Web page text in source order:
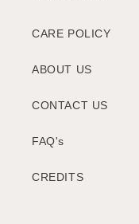
CARE POLICY
ABOUT US
CONTACT US
FAQ's
CREDITS